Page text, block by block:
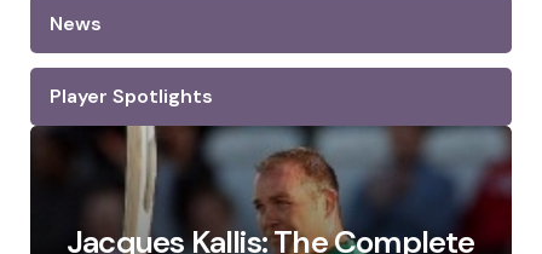
News
Player Spotlights
Jacques Kallis: The Complete